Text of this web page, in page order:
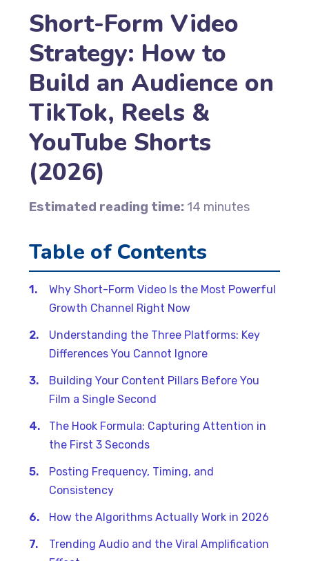
Short-Form Video
Strategy: How to
Build an Audience on
TikTok, Reels &
YouTube Shorts
(2026)
Estimated reading time: 14 minutes
Table of Contents
Why Short-Form Video Is the Most Powerful
Growth Channel Right Now
Understanding the Three Platforms: Key
Differences You Cannot Ignore
Building Your Content Pillars Before You
Film a Single Second
The Hook Formula: Capturing Attention in
the First 3 Seconds
Posting Frequency, Timing, and
Consistency
How the Algorithms Actually Work in 2026
Trending Audio and the Viral Amplification